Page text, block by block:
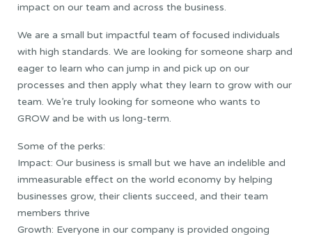
impact on our team and across the business.
We are a small but impactful team of focused individuals
with high standards. We are looking for someone sharp and
eager to learn who can jump in and pick up on our
processes and then apply what they learn to grow with our
team. We’re truly looking for someone who wants to
GROW and be with us long-term.
Some of the perks:
Impact: Our business is small but we have an indelible and
immeasurable effect on the world economy by helping
businesses grow, their clients succeed, and their team
members thrive
Growth: Everyone in our company is provided ongoing